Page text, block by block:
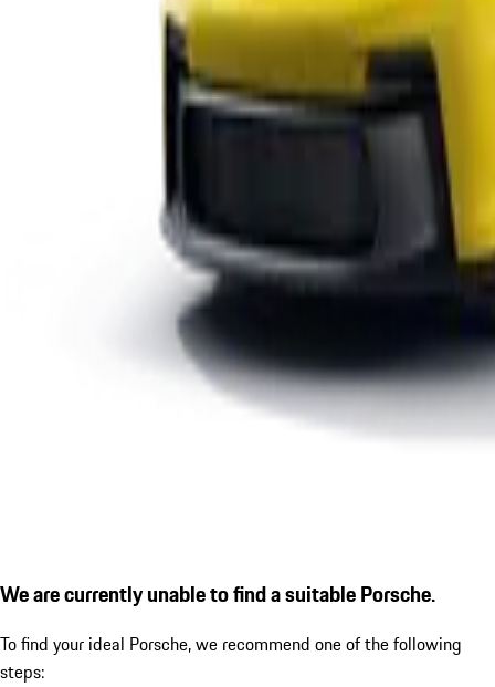
We are currently unable to find a suitable Porsche.
To find your ideal Porsche, we recommend one of the following
steps: